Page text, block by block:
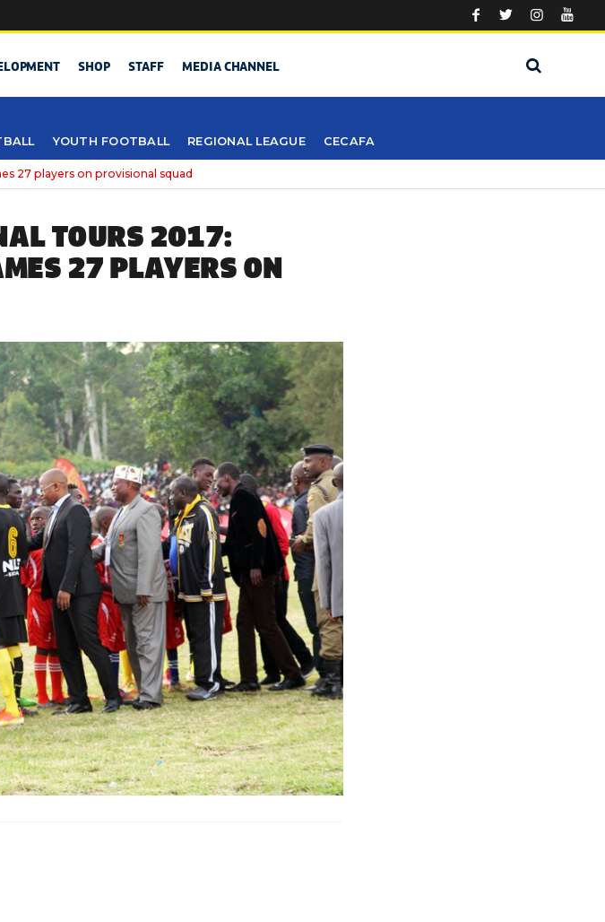
SHOP STAFF MEDIA CHANNEL
YOUTH FOOTBALL REGIONAL LEAGUE CECAFA
27 players on provisional squad
TOURS 2017:
27 PLAYERS ON